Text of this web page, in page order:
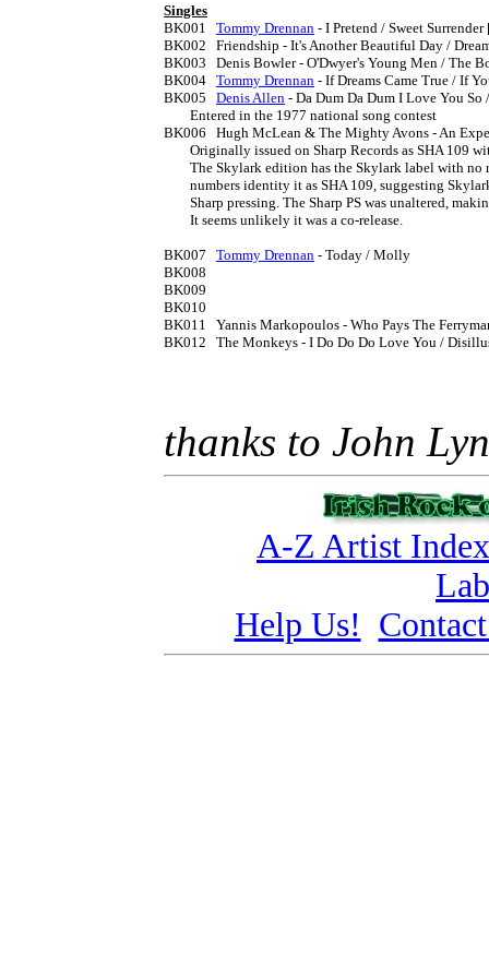
Singles
Tommy Drennan - I Pretend / Sweet
BK002	Friendship - It's Another Beautiful Day / Dream
BK003	Denis Bowler - O'Dwyer's Young Men / The Boys of Barrnasraide  [1976]
Tommy Drennan - If Dreams Came True / If
Denis Allen - Da Dum Da Dum I Love You
BK006	Hugh McLean & The Mighty Avons - An Expert At Everything / Missing You, Missing Me
Tommy Drennan - Today / Molly
BK008
BK009
BK010
BK011	Yannis Markopoulos - Who Pays The Ferryman / Fanfare For Charon [1977] licensed from the BBC
BK012	The Monkeys - I Do Do Do Love You / Disillusioned Fool
thanks to John
A-Z Artist Index
Help Us!